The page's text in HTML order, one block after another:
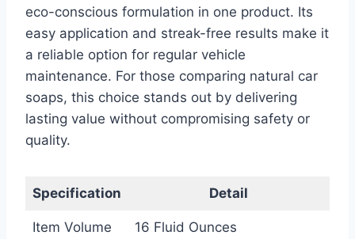
eco-conscious formulation in one product. Its
easy application and streak-free results make it
a reliable option for regular vehicle
maintenance. For those comparing natural car
soaps, this choice stands out by delivering
lasting value without compromising safety or
quality.
Specification Detail
Item Volume 16 Fluid Ounces